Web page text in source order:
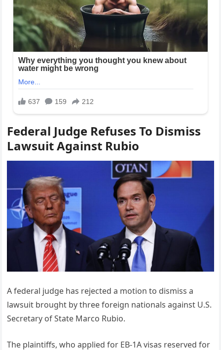
Federal Judge Refuses To Dismiss
Lawsuit Against Rubio
A federal judge has rejected a motion to dismiss a
lawsuit brought by three foreign nationals against U.S.
Secretary of State Marco Rubio.
The plaintiffs, who applied for EB-1A visas reserved for